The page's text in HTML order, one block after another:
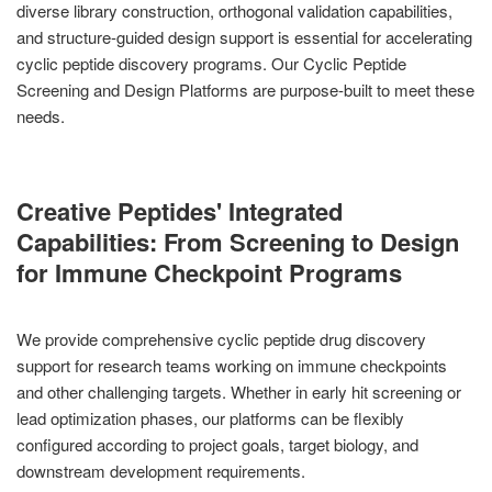
diverse library construction, orthogonal validation capabilities,
and structure-guided design support is essential for accelerating
cyclic peptide discovery programs. Our Cyclic Peptide
Screening and Design Platforms are purpose-built to meet these
needs.
Creative Peptides' Integrated
Capabilities: From Screening to Design
for Immune Checkpoint Programs
We provide comprehensive cyclic peptide drug discovery
support for research teams working on immune checkpoints
and other challenging targets. Whether in early hit screening or
lead optimization phases, our platforms can be flexibly
configured according to project goals, target biology, and
downstream development requirements.